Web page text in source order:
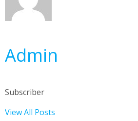
Admin
Subscriber
View All Posts